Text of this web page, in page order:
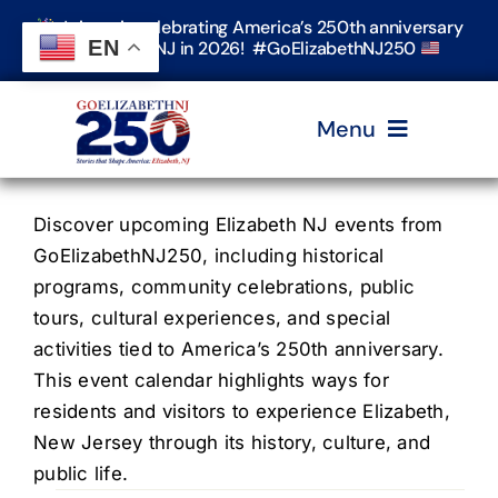
Skip
content
Join us in celebrating America’s 250th anniversary
in Elizabeth, NJ in 2026! #GoElizabethNJ250
Menu
Home
Events
Timeline & Stories
Explore Elizabeth
Discover upcoming Elizabeth NJ events from
GoElizabethNJ250, including historical
programs, community celebrations, public
tours, cultural experiences, and special
activities tied to America’s 250th anniversary.
This event calendar highlights ways for
residents and visitors to experience Elizabeth,
New Jersey through its history, culture, and
public life.
EN